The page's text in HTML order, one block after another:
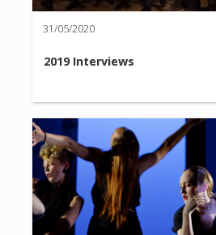
31/05/2020
2019 Interviews